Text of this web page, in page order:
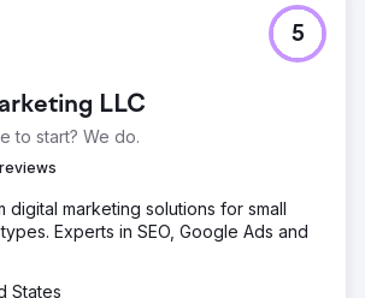
LLC
to start? We do.
5
digital marketing solutions for small
Experts in SEO, Google Ads and
States